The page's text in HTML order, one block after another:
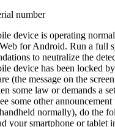
number
device is operating
for Android. Run a full
to neutralize the
device has been locked
(the message on the
some law or demands a
some other
normally), do the
your smartphone or tablet